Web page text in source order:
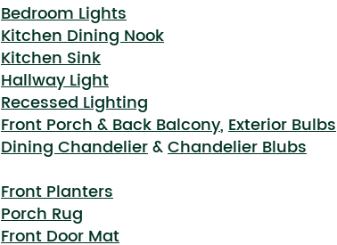
Bedroom Lights
Kitchen Dining Nook
Kitchen Sink
Hallway Light
Recessed Lighting
Front Porch & Back Balcony, Exterior Bulbs
Dining Chandelier&Chandelier Blubs
Front Planters
Porch Rug
Front Door Mat